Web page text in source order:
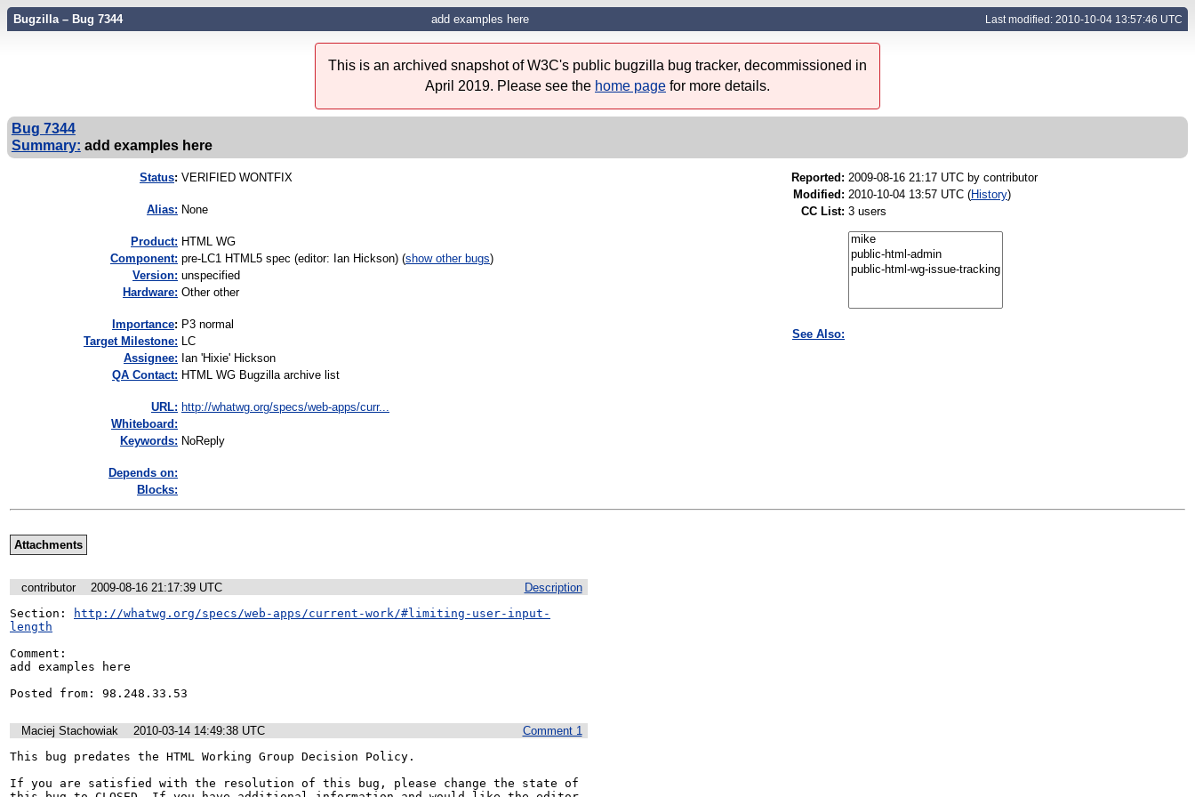
Bugzilla – Bug 7344 add examples here Last modified: 2010-10-04 13:57:46 UTC
This is an archived snapshot of W3C's public bugzilla bug tracker, decommissioned in
April 2019. Please see the home page for more details.
Bug 7344
Summary: add examples here
Status: VERIFIED WONTFIX
Alias: None
Product: HTML WG
Component: pre-LC1 HTML5 spec (editor: Ian Hickson) (show other bugs)
Version: unspecified
Hardware: Other other
mportance: P3 normal
Target Milestone: LC
Assignee: Ian 'Hixie' Hickson
QA Contact: HTML WG Bugzilla archive list
URL: http://whatwg.org/specs/web-apps/curr...
Whiteboard:
Keywords: NoReply
Depends on:
Blocks:
Reported: 2009-08-16 21:17 UTC by contributor
Modified: 2010-10-04 13:57 UTC (History)
CC List: 3 users
See Also:
Attachments
Description
contributor
2009-08-16 21:17:39 UTC
Section:
http://whatwg.org/specs/web-apps/current-work/#limiting-user-input-
length
Comment:
add examples here
Posted from: 98.248.33.53
Comment 1
Maciej Stachowiak
2010-03-14 14:49:38 UTC
This bug predates the HTML Working Group Decision Policy.
If you are satisfied with the resolution of this bug, please change the state of